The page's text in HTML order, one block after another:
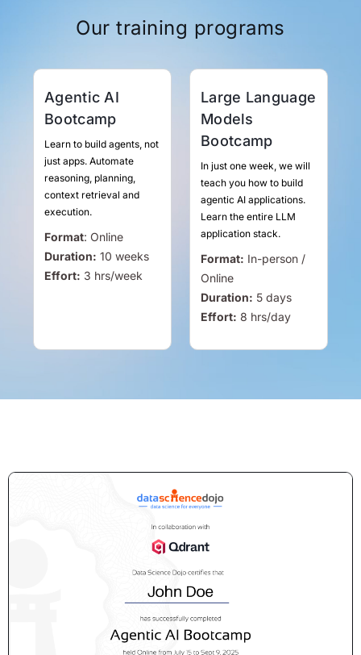
Our training programs
Agentic AI
Bootcamp
Learn to build agents, not
just apps. Automate
reasoning, planning,
context retrieval and
execution.
Format: Online
Duration: 10 weeks
Effort: 3 hrs/week
Large Language
Models
Bootcamp
In just one week, we will
teach you how to build
agentic AI applications.
Learn the entire LLM
application stack.
Format: In-person /
Online
Duration: 5 days
Effort: 8 hrs/day